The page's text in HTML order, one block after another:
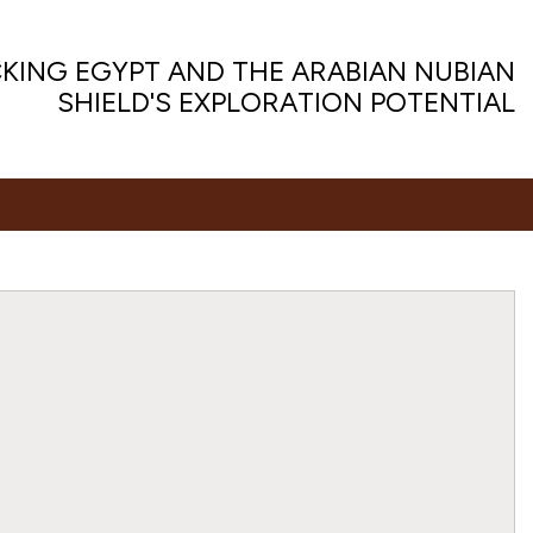
EGYPT AND THE ARABIAN NUBIAN
SHIELD'S EXPLORATION POTENTIAL